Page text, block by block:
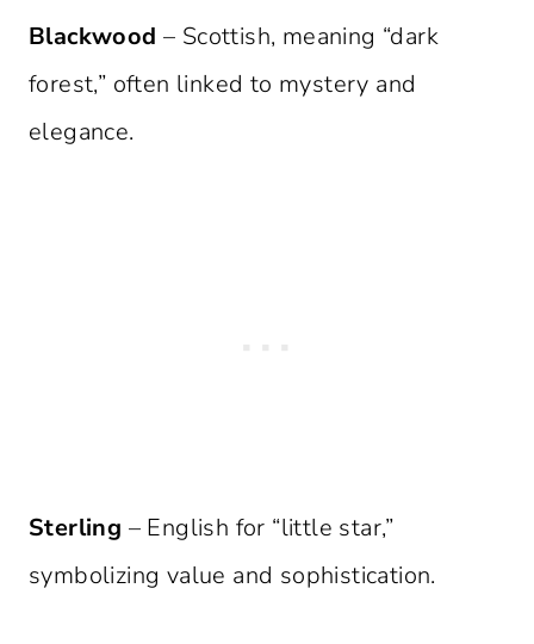
Blackwood – Scottish, meaning “dark
forest,” often linked to mystery and
elegance.
Sterling – English for “little star,”
symbolizing value and sophistication.